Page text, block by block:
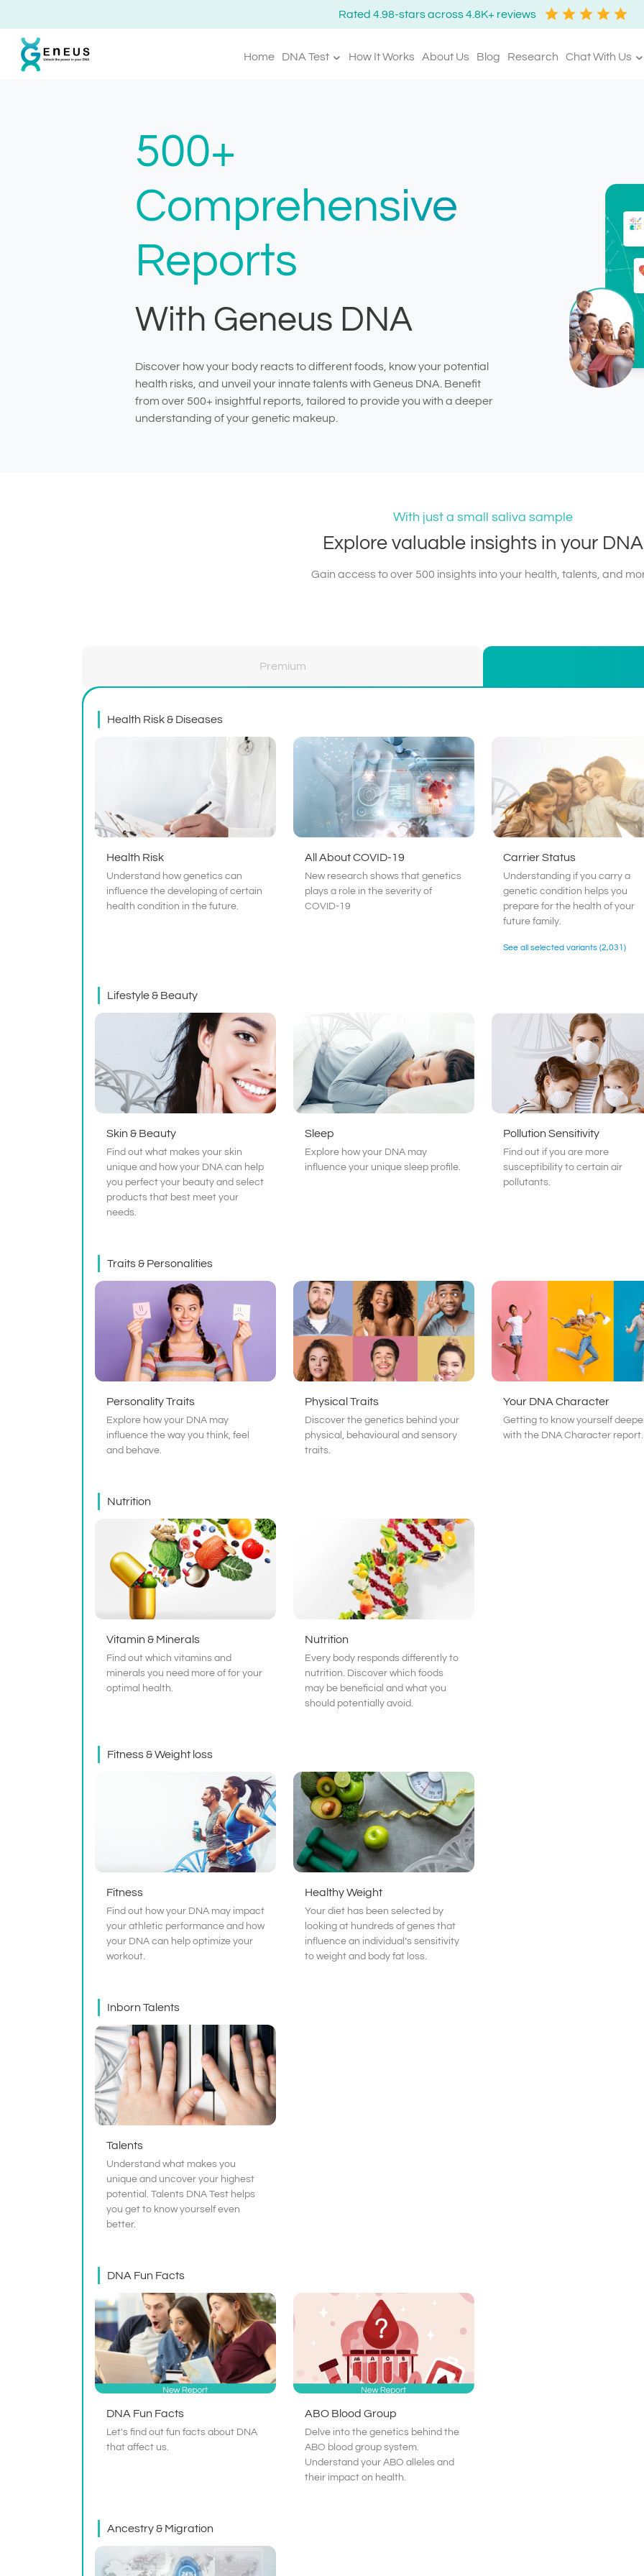
Rated 4.98-stars across 4.8K+ reviews
Home DNA Test How It Works About Us Blog Research Chat With Us
500+
Comprehensive
Reports
With Geneus DNA
Discover how your body reacts to different foods, know your potential
health risks, and unveil your innate talents with Geneus DNA. Benefit
from over 500+ insightful reports, tailored to provide you with a deeper
understanding of your genetic makeup.
With just a small saliva sample
Explore valuable insights in your DNA
Gain access to over 500 insights into your health, talents, and
Premium
Health Risk & Diseases
Health Risk
Understand how genetics can
influence the developing of certain
health condition in the future.
All About COVID-19
New research shows that genetics
plays a role in the severity of
COVID-19
Carrier Status
Understanding if you carry a
genetic condition helps you
prepare for the health of your
future family.
See all selected variants (2,031)
Lifestyle & Beauty
Skin & Beauty
Find out what makes your skin
unique and how your DNA can help
you perfect your beauty and select
products that best meet your
needs.
Sleep
Explore how your DNA may
influence your unique sleep profile.
Pollution Sensitivity
Find out if you are more
susceptibility to certain air
pollutants.
Traits & Personalities
Personality Traits
Explore how your DNA may
influence the way you think, feel
and behave.
Physical Traits
Discover the genetics behind your
physical, behavioural and sensory
traits.
Your DNA Character
Getting to know yourself
with the DNA Character report.
Nutrition
Vitamin & Minerals
Find out which vitamins and
minerals you need more of for your
optimal health.
Nutrition
Every body responds differently to
nutrition. Discover which foods
may be beneficial and what you
should potentially avoid.
Fitness & Weight loss
Fitness
Find out how your DNA may impact
your athletic performance and how
your DNA can help optimize your
workout.
Healthy Weight
Your diet has been selected by
looking at hundreds of genes that
influence an individual’s sensitivity
to weight and body fat loss.
Inborn Talents
Talents
Understand what makes you
unique and uncover your highest
potential. Talents DNA Test helps
you get to know yourself even
better.
DNA Fun Facts
DNA Fun Facts
Let's find out fun facts about DNA
that affect us.
ABO Blood Group
Delve into the genetics behind the
ABO blood group system.
Understand your ABO alleles and
their impact on health.
Ancestry & Migration